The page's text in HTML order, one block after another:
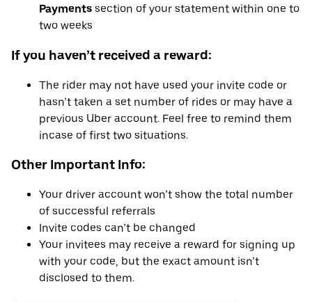
Payments section of your statement within one to
two weeks
If you haven’t received a reward:
The rider may not have used your invite code or
hasn’t taken a set number of rides or may have a
previous Uber account. Feel free to remind them
incase of first two situations.
Other Important Info:
Your driver account won’t show the total number
of successful referrals
Invite codes can’t be changed
Your invitees may receive a reward for signing up
with your code, but the exact amount isn’t
disclosed to them.